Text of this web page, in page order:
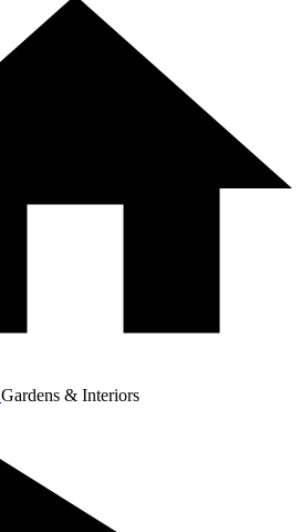
Gardens & Interiors